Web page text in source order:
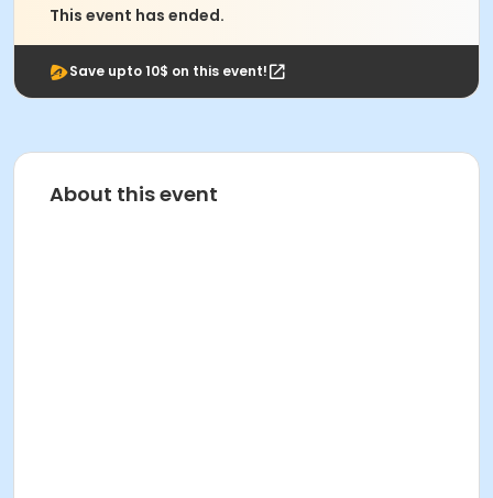
This event has ended.
Save upto 10$ on this event!
About this event